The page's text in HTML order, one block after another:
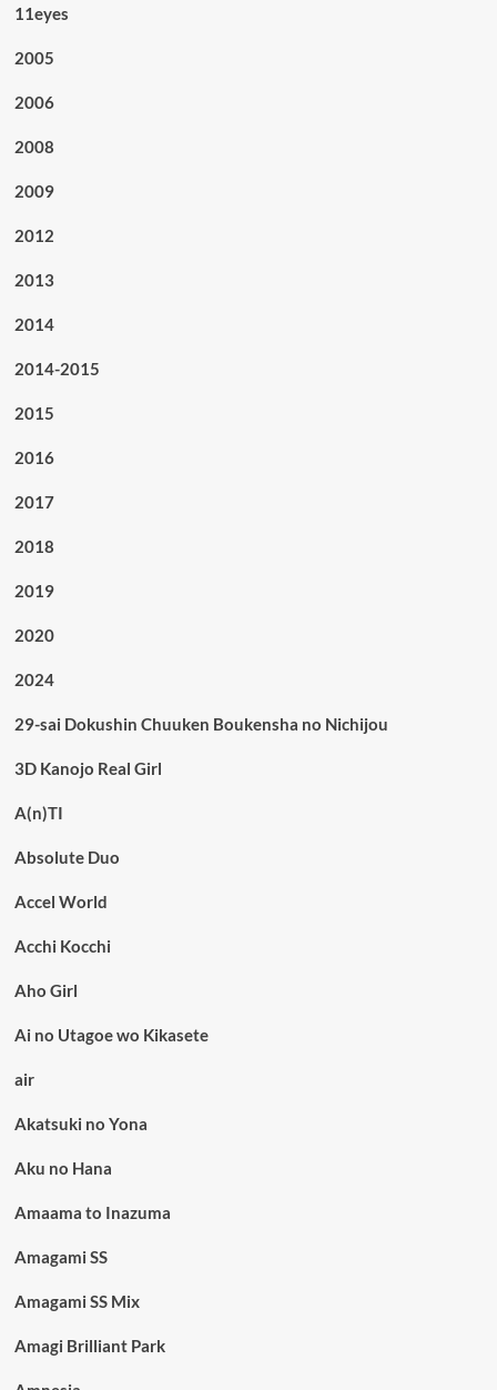
11eyes
2005
2006
2008
2009
2012
2013
2014
2014-2015
2015
2016
2017
2018
2019
2020
2024
29-sai Dokushin Chuuken Boukensha no Nichijou
3D Kanojo Real Girl
A(n)TI
Absolute Duo
Accel World
Acchi Kocchi
Aho Girl
Ai no Utagoe wo Kikasete
air
Akatsuki no Yona
Aku no Hana
Amaama to Inazuma
Amagami SS
Amagami SS Mix
Amagi Brilliant Park